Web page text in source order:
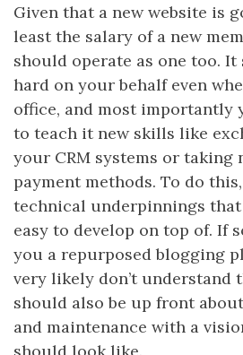
Given that a new website is
least the salary of a new
should operate as one too.
hard on your behalf even
office, and most importantly
to teach it new skills like
your CRM systems or taking
payment methods. To do
technical underpinnings
easy to develop on top of. If
you a repurposed blogging
very likely don’t understand
should also be up front
and maintenance with a